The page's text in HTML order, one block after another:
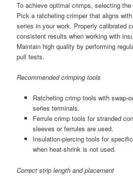
To achieve optimal crimps, selecting
Pick a ratcheting crimper that aligns
series in your work. Properly calibrated
consistent results when working with
Maintain high quality by performing
pull tests.
Recommended crimping tools
Ratcheting crimp tools with swap-
series terminals.
Ferrule crimp tools for stranded
sleeves or ferrules are used.
Insulation-piercing tools for
when heat-shrink is not used.
Correct strip length and placement